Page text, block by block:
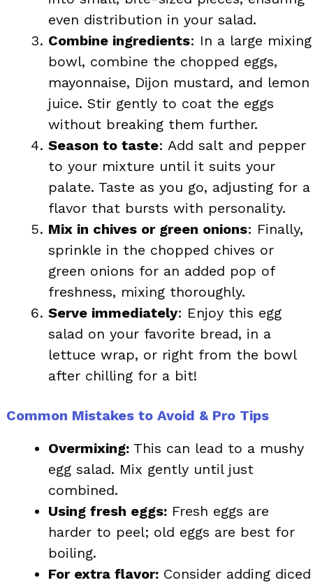
even distribution in your salad.
Combine ingredients: In a large mixing
bowl, combine the chopped eggs,
mayonnaise, Dijon mustard, and lemon
juice. Stir gently to coat the eggs
without breaking them further.
Season to taste: Add salt and pepper
to your mixture until it suits your
palate. Taste as you go, adjusting for a
flavor that bursts with personality.
Mix in chives or green onions: Finally,
sprinkle in the chopped chives or
green onions for an added pop of
freshness, mixing thoroughly.
Serve immediately: Enjoy this egg
salad on your favorite bread, in a
lettuce wrap, or right from the bowl
after chilling for a bit!
Common Mistakes to Avoid & Pro Tips
Overmixing: This can lead to a mushy
egg salad. Mix gently until just
combined.
Using fresh eggs: Fresh eggs are
harder to peel; old eggs are best for
boiling.
For extra flavor: Consider adding diced